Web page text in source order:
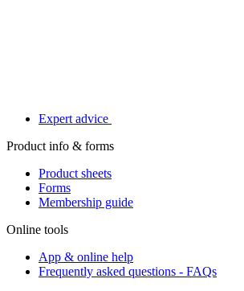
Expert advice
Product info & forms
Product sheets
Forms
Membership guide
Online tools
App & online help
Frequently asked questions - FAQs